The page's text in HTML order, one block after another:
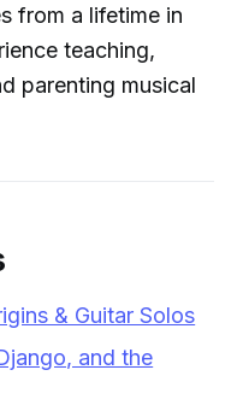
from a lifetime in
teaching,
parenting musical
& Guitar Solos
and the